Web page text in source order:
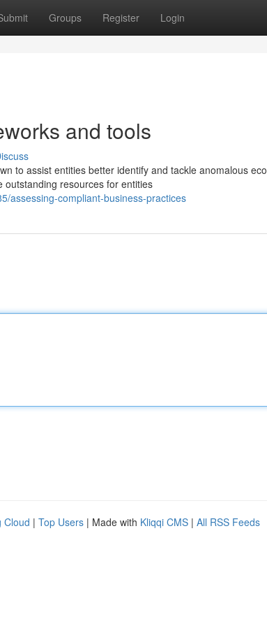
Groups Register Login
and tools
to assist entities better identify and tackle anomalous
resources for entities
assessing-compliant-business-practices
Cloud | Top Users | Made with Kliqqi CMS | All RSS Feeds